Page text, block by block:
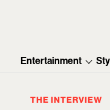
Entertainment
THE INTERVIEW